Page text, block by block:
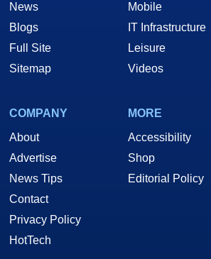
News
Blogs
Full Site
Sitemap
Mobile
IT Infrastructure
Leisure
Videos
COMPANY
About
Advertise
News Tips
Contact
Privacy Policy
HotTech
MORE
Accessibility
Shop
Editorial Policy